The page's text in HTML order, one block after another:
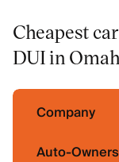
Cheapest
DUI in
Company
Auto-Owners